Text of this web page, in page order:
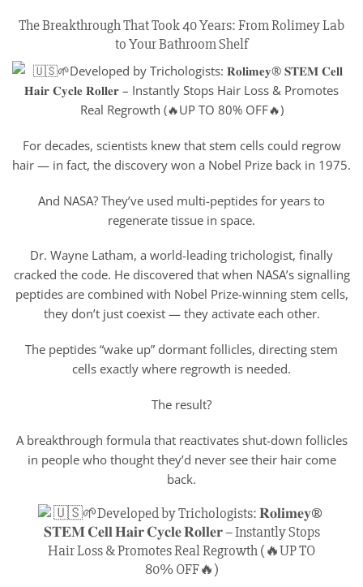
The Breakthrough That Took 40 Years: From Rolimey Lab
to Your Bathroom Shelf
For decades, scientists knew that stem cells could regrow
hair — in fact, the discovery won a Nobel Prize back in 1975.
And NASA? They’ve used multi-peptides for years to
regenerate tissue in space.
Dr. Wayne Latham, a world-leading trichologist, finally
cracked the code. He discovered that when NASA’s signalling
peptides are combined with Nobel Prize-winning stem cells,
they don’t just coexist — they activate each other.
The peptides “wake up” dormant follicles, directing stem
cells exactly where regrowth is needed.
The result?
A breakthrough formula that reactivates shut-down follicles
in people who thought they’d never see their hair come
back.